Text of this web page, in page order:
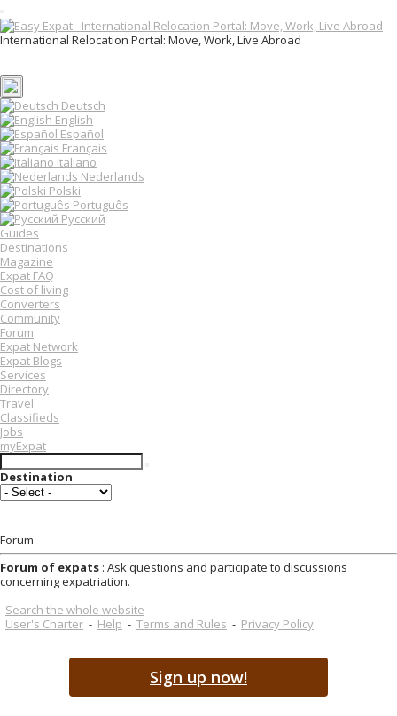
T
o
g
e
n
a
v
i
g
a
t
i
o
n
International Relocation Portal: Move, Work, Live Abroad
Deutsch
English
Español
Français
Italiano
Nederlands
Polski
Português
Русский
Guides
Destinations
Magazine
Expat FAQ
Cost of living
Converters
Community
Forum
Expat Network
Expat Blogs
Services
Directory
Travel
Classifieds
Jobs
myExpat
Destination
Forum
Forum of expats : Ask questions and participate to discussions
concerning expatriation.
Search the whole website
User's Charter - Help - Terms and Rules - Privacy Policy
Sign up now!